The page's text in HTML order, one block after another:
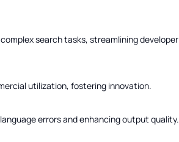
search tasks, streamlining developer
utilization, fostering innovation.
errors and enhancing output quality.